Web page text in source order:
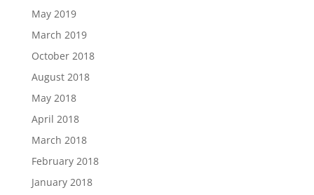
May 2019
March 2019
October 2018
August 2018
May 2018
April 2018
March 2018
February 2018
January 2018